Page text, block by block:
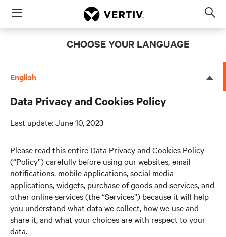
Menu
CHOOSE YOUR LANGUAGE
English
Data Privacy and Cookies Policy
Last update: June 10, 2023
Please read this entire Data Privacy and Cookies Policy
(“Policy”) carefully before using our websites, email
notifications, mobile applications, social media
applications, widgets, purchase of goods and services, and
other online services (the “Services”) because it will help
you understand what data we collect, how we use and
share it, and what your choices are with respect to your
data.